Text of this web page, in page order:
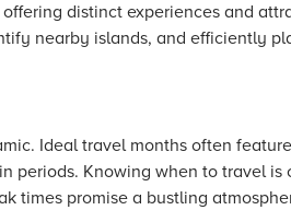
distinct experiences and
nearby islands, and efficiently
Ideal travel months often
periods. Knowing when to travel is
times promise a bustling